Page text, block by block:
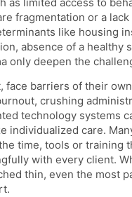
as limited access to
fragmentation or a
like housing
absence of a healthy
only deepen the
face barriers of their
crushing
technology systems
individualized care.
time, tools or training
with every client.
thin, even the most